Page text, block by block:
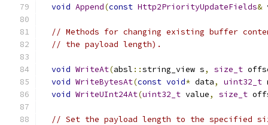
void Append(const Http2PriorityUpdateFields&
// Methods for changing existing buffer
// the payload length).
void WriteAt(absl ::string_view s, size_t
void WriteBytesAt(const void* data, uint32_t
void WriteUInt24At(uint32_t value, size_t
// Set the payload length to the specified